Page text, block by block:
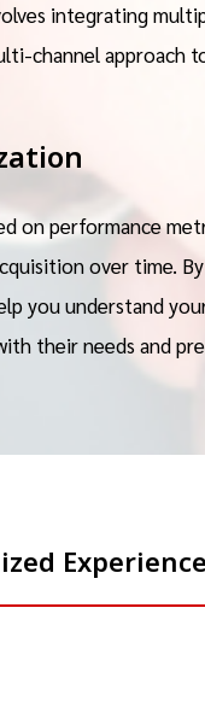
integrating
channel approach
on performance
over time.
you understand
their needs and